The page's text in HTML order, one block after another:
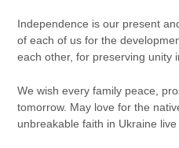
Independence is our present
of each of us for the
each other, for preserving unity
We wish every family peace,
tomorrow. May love for the
unbreakable faith in Ukraine live